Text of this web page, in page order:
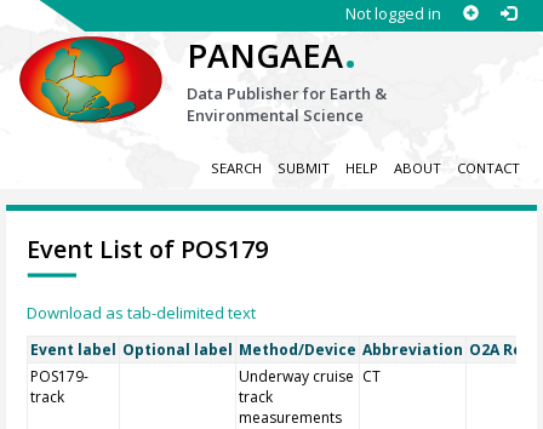
Not logged in
PANGAEA.
Data Publisher for Earth &
Environmental Science
SEARCH SUBMIT HELP ABOUT CONTACT
Event List of POS179
Download as tab-delimited text
Event label Optional label Method/Device Abbreviation O2A
POS179-
track
Underway cruise
track
measurements
CT